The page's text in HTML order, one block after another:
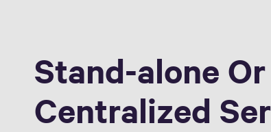
Stand-alone
Centralized